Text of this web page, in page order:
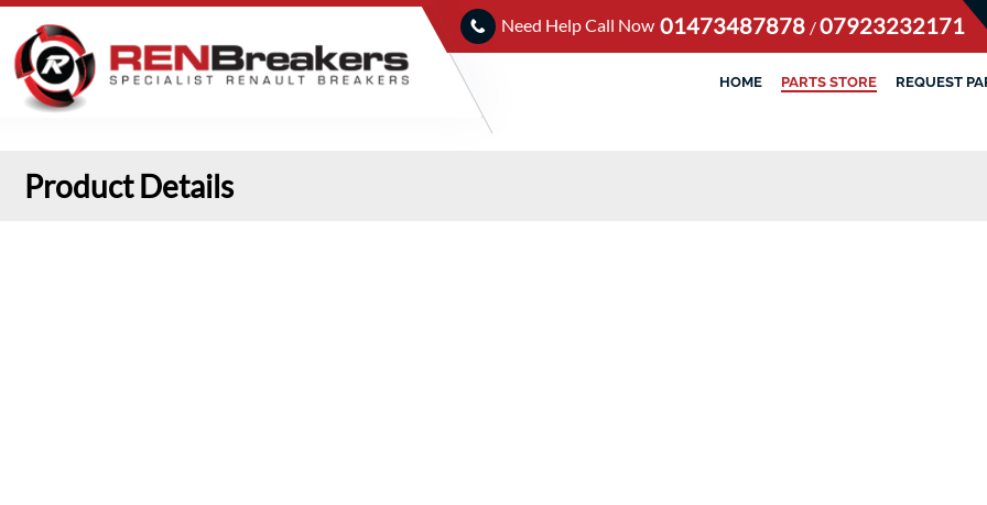
Need Help Call Now 01473487878 /07923232171
HOME PARTS STORE REQUEST
Product Details